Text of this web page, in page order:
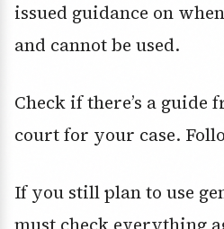
issued guidance on
and cannot be used.
Check if there’s a guide
court for your case.
If you still plan to use